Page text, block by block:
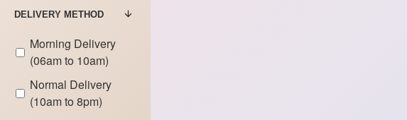
DELIVERY METHOD
Morning Delivery
(06am to 10am)
Normal Delivery
(10am to 8pm)